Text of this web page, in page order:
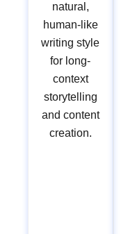
natural,
human-like
writing style
for long-
context
storytelling
and content
creation.